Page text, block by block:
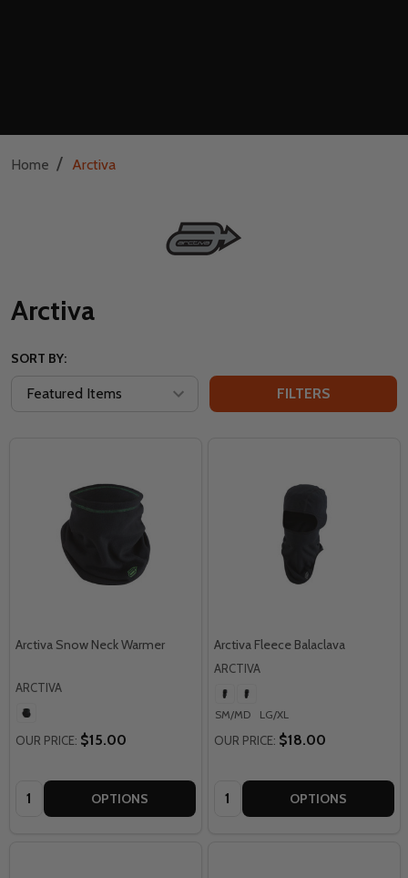
Home / Arctiva
Arctiva
SORT BY:
FILTERS
Arctiva Snow Neck Warmer
ARCTIVA
OUR PRICE: $15.00
Quantity: OPTIONS
Arctiva Fleece Balaclava
ARCTIVA
SM/MD LG/XL
OUR PRICE: $18.00
Quantity: OPTIONS